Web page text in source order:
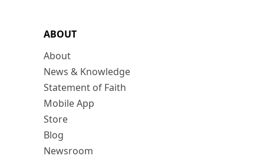
ABOUT
About
News & Knowledge
Statement of Faith
Mobile App
Store
Blog
Newsroom